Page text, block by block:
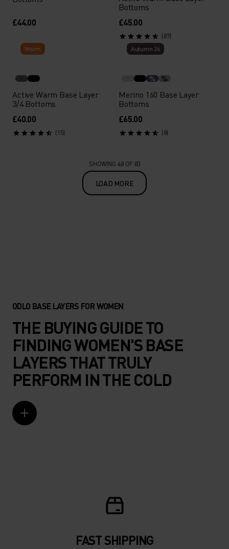
£44.00
Bottoms
£45.00
(87)
Warm
Active Warm Base Layer
3/4 Bottoms
£40.00
(15)
Autumn 26
% %
Merino 160 Base Layer
Bottoms
£65.00
(8)
SHOWING 48 OF 83
LOAD MORE
ODLO BASE LAYERS FOR WOMEN
THE BUYING GUIDE TO
FINDING WOMEN'S BASE
LAYERS THAT TRULY
PERFORM IN THE COLD
FAST SHIPPING